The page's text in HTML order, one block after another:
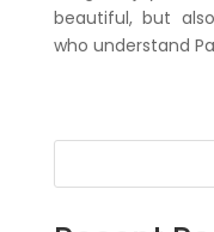
beautiful, but
who understand